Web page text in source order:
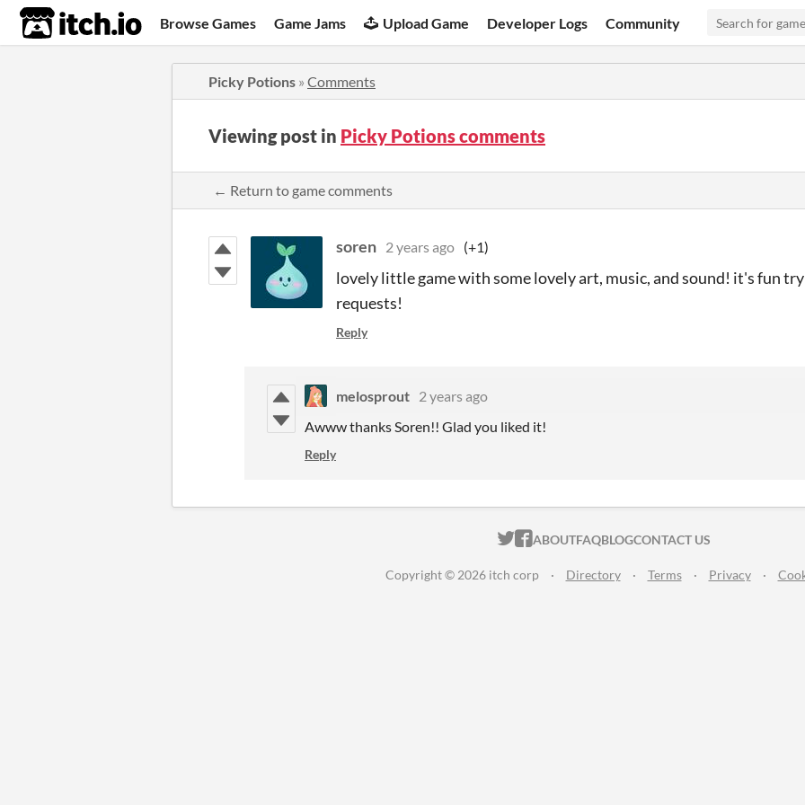
itch.io Browse Games Game Jams Upload Game Developer Logs Community
Picky Potions » Comments
Viewing post in Picky Potions comments
← Return to game comments
soren 2 years ago (+1)
lovely little game with some lovely art, music, and sound! it's fun
requests!
Reply
melosprout 2 years ago
Awww thanks Soren!! Glad you liked it!
Reply
ITCH.IO ON TWITTER
ITCH.IO ON FACEBOOK
ABOUTFAQBLOGCONTACT US
Copyright © 2026 itch corp · Directory · Terms · Privacy ·